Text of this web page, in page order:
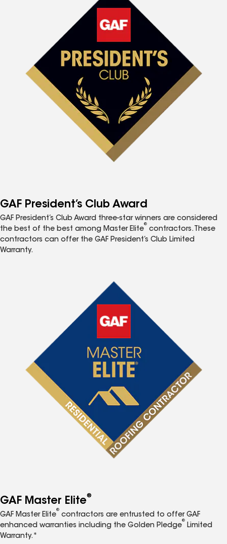
GAF President’s Club Award
GAF President’s Club Award three-star winners are considered
the best of the best among Master Elite
®
contractors. These
contractors can offer the GAF President’s Club Limited
Warranty.
GAF Master Elite®
GAF Master Elite
®
contractors are entrusted to offer GAF
enhanced warranties including the Golden Pledge
®
Limited
Warranty.*